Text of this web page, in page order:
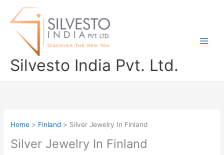
Silvesto India Pvt. Ltd.
Home Finland Silver Jewelry In Finland
Silver Jewelry In Finland